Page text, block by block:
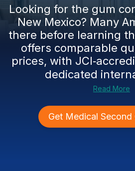
Looking for the gum
New Mexico? Many
there before learning
offers comparable
prices, with
dedicated
Read More
Get Medical Second